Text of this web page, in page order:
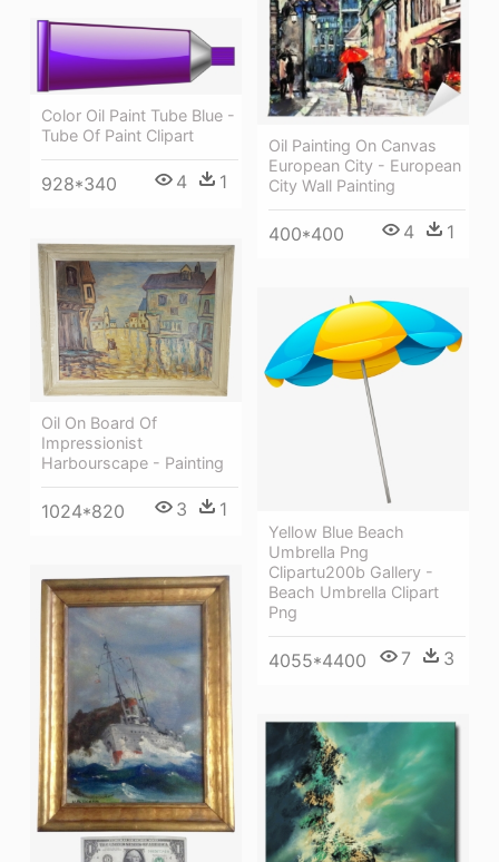
Oil Painting On Canvas
European City - European
City Wall Painting
400*400 4 1
Color Oil Paint Tube Blue -
Tube Of Paint Clipart
928*340 4 1
Oil On Board Of
Impressionist
Harbourscape - Painting
1024*820 3 1
Yellow Blue Beach
Umbrella Png
Clipartu200b Gallery -
Beach Umbrella Clipart
Png
4055*4400 7 3